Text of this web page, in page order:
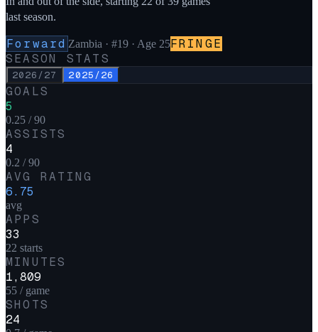
last season.
Forward Zambia · #19· Age 25FRINGE
SEASON STATS
2026/27 2025/26
GOALS
5
0.25 / 90
ASSISTS
4
0.2 / 90
AVG RATING
6.75
avg
APPS
33
22 starts
MINUTES
1,809
55 / game
SHOTS
24